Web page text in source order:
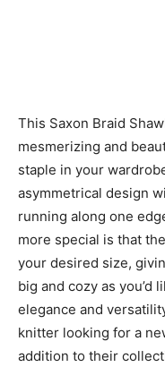
This Saxon Braid
mesmerizing and
staple in your
asymmetrical design
running along one
more special is that
your desired size,
big and cozy as you’d
elegance and
knitter looking for a
addition to their